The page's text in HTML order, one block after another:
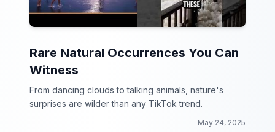
Rare Natural Occurrences You Can
Witness
From dancing clouds to talking animals, nature's
surprises are wilder than any TikTok trend.
May 24, 2025